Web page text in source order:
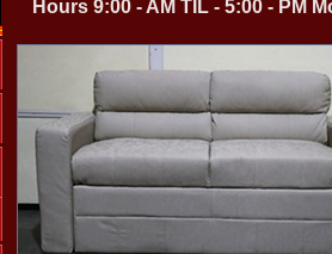
Hours 9:00 - AM TIL - 5:00 - PM